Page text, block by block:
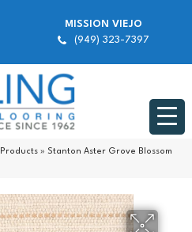
MISSION VIEJO
(949) 323-7397
Products » Stanton Aster Grove Blossom